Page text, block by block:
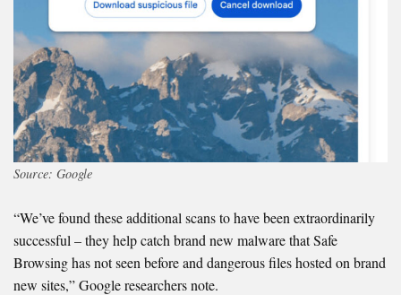
Source: Google
“We’ve found these additional scans to have been extraordinarily
successful – they help catch brand new malware that Safe
Browsing has not seen before and dangerous files hosted on brand
new sites,” Google researchers note.